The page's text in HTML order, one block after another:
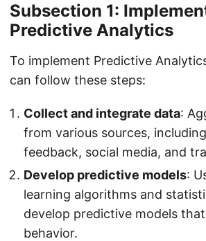
Subsection 1:
Predictive Analytics
To implement Predictive
can follow these steps:
Collect and integrate data:
from various sources,
feedback, social media, and
Develop predictive models:
learning algorithms and
develop predictive models
behavior.